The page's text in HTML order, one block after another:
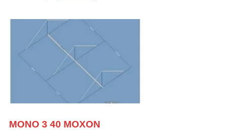
MONO 3 40 MOXON